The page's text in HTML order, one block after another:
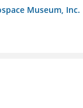
Museum, Inc.